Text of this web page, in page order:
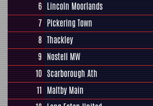
6 Lincoln Moorlands
7 Pickering Town
8 Thackley
9 Nostell MW
10 Scarborough Ath
11 Maltby Main